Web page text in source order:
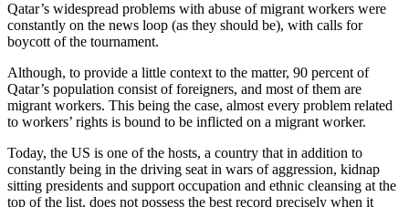
Qatar’s widespread problems with abuse of migrant workers were
constantly on the news loop (as they should be), with calls for
boycott of the tournament.
Although, to provide a little context to the matter, 90 percent of
Qatar’s population consist of foreigners, and most of them are
migrant workers. This being the case, almost every problem related
to workers’ rights is bound to be inflicted on a migrant worker.
Today, the US is one of the hosts, a country that in addition to
constantly being in the driving seat in wars of aggression, kidnap
sitting presidents and support occupation and ethnic cleansing at the
top of the list, does not possess the best record precisely when it